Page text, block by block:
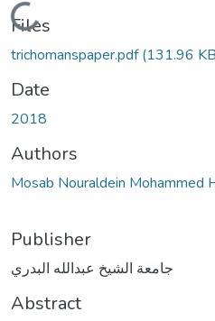
Loading...
Files
trichomanspaper.pdf(131.96
Date
2018
Authors
Mosab Nouraldein Mohammed
Publisher
جامعة الشيخ عبدالله البدري
Abstract